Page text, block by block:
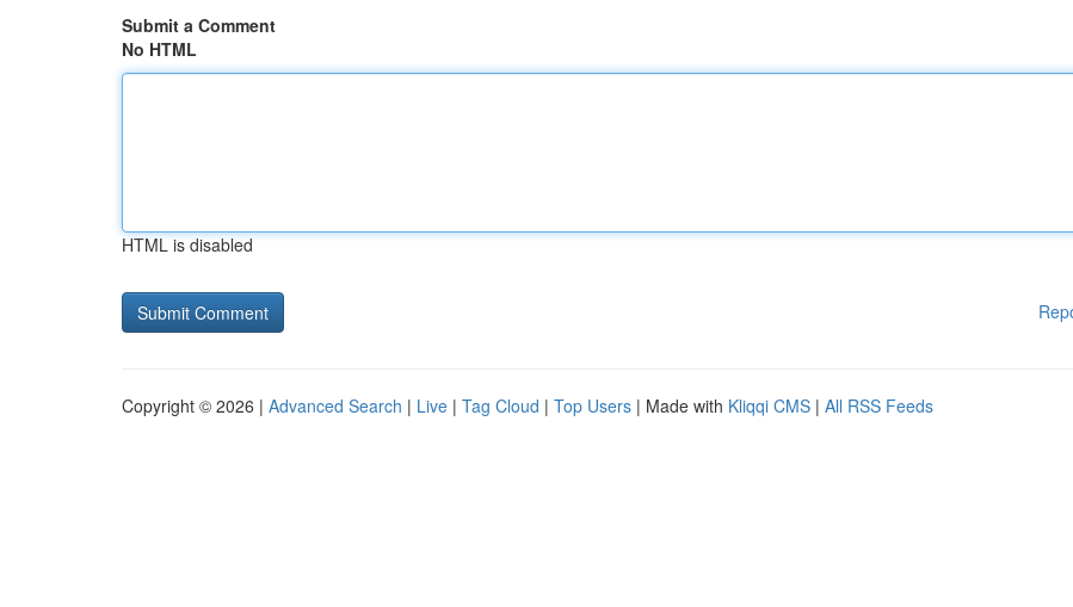
Submit a Comment
No HTML
HTML is disabled
Copyright © 2026 | Advanced Search | Live | Tag Cloud | Top Users | Made with Kliqqi CMS | All RSS Feeds